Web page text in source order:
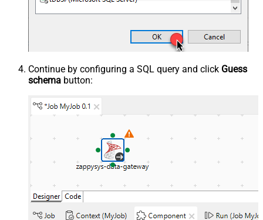
Continue by configuring a SQL query and click Guess
schema button: